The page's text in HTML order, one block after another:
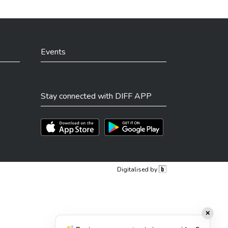
Events
Stay connected with DIFF APP
Téléchargez l'app sur l'App StoreTéléchargez l'app sur Play Store
Digitalised by
✕